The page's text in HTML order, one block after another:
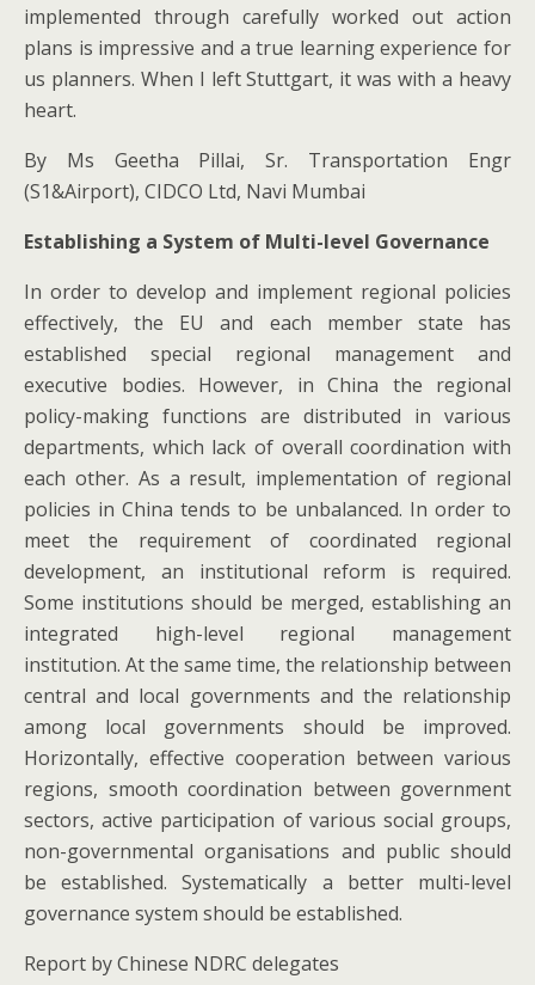
implemented through carefully worked out action
plans is impressive and a true learning experience for
us planners. When I left Stuttgart, it was with a heavy
heart.
By Ms Geetha Pillai, Sr. Transportation Engr
(S1&Airport), CIDCO Ltd, Navi Mumbai
Establishing a System of Multi-level Governance
In order to develop and implement regional policies
effectively, the EU and each member state has
established special regional management and
executive bodies. However, in China the regional
policy-making functions are distributed in various
departments, which lack of overall coordination with
each other. As a result, implementation of regional
policies in China tends to be unbalanced. In order to
meet the requirement of coordinated regional
development, an institutional reform is required.
Some institutions should be merged, establishing an
integrated high-level regional management
institution. At the same time, the relationship between
central and local governments and the relationship
among local governments should be improved.
Horizontally, effective cooperation between various
regions, smooth coordination between government
sectors, active participation of various social groups,
non-governmental organisations and public should
be established. Systematically a better multi-level
governance system should be established.
Report by Chinese NDRC delegates